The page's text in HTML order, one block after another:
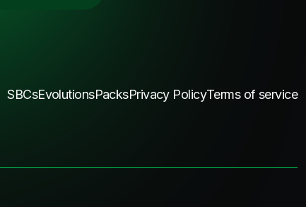
SBCsEvolutionsPacksPrivacy PolicyTerms of service